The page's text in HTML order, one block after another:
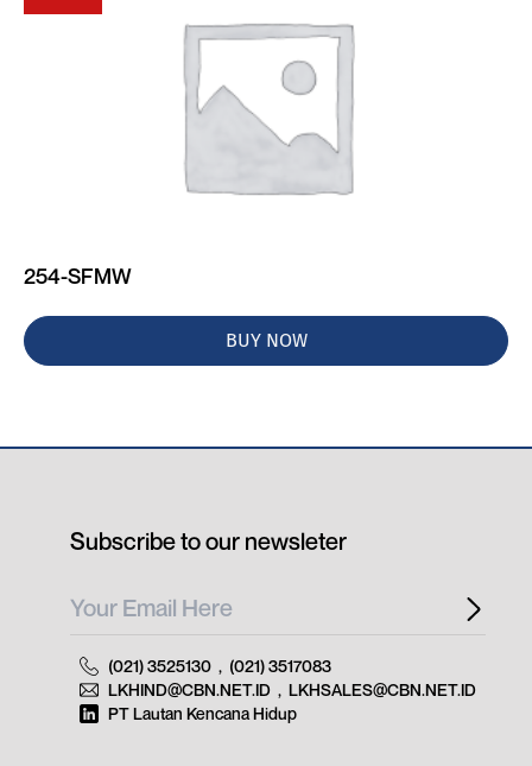
254-SFMW
BUY NOW
Subscribe to our newsleter
(021) 3525130 , (021) 3517083
LKHIND@CBN.NET.ID , LKHSALES@CBN.NET.ID
PT Lautan Kencana Hidup